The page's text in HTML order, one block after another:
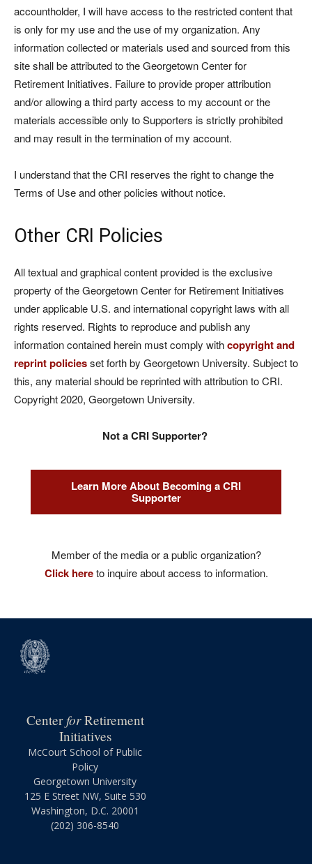
accountholder, I will have access to the restricted content that
is only for my use and the use of my organization. Any
information collected or materials used and sourced from this
site shall be attributed to the Georgetown Center for
Retirement Initiatives. Failure to provide proper attribution
and/or allowing a third party access to my account or the
materials accessible only to Supporters is strictly prohibited
and may result in the termination of my account.
I understand that the CRI reserves the right to change the
Terms of Use and other policies without notice.
Other CRI Policies
All textual and graphical content provided is the exclusive
property of the Georgetown Center for Retirement Initiatives
under applicable U.S. and international copyright laws with all
rights reserved. Rights to reproduce and publish any
information contained herein must comply withcopyright and
reprint policiesset forth by Georgetown University. Subject to
this, any material should be reprinted with attribution to CRI.
Copyright 2020, Georgetown University.
Not a CRI Supporter?
Learn More About Becoming a CRI
Supporter
Member of the media or a public organization?
Click hereto inquire about access to information.
CenterforRetirement
Initiatives
McCourt School of Public
Policy
Georgetown University
125 E Street NW, Suite 530
Washington, D.C. 20001
(202) 306-8540